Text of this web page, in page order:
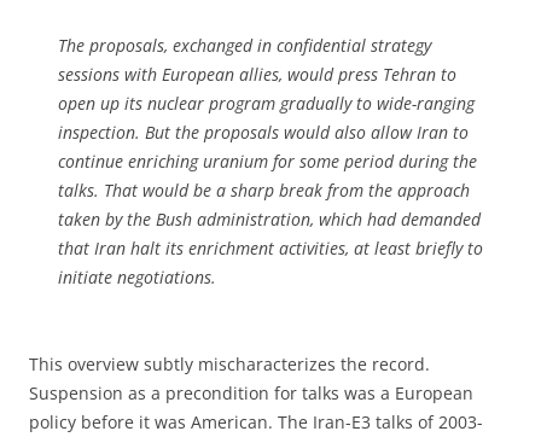
The proposals, exchanged in confidential strategy
sessions with European allies, would press Tehran to
open up its nuclear program gradually to wide-ranging
inspection. But the proposals would also allow Iran to
continue enriching uranium for some period during the
talks. That would be a sharp break from the approach
taken by the Bush administration, which had demanded
that Iran halt its enrichment activities, at least briefly to
initiate negotiations.
This overview subtly mischaracterizes the record.
Suspension as a precondition for talks was a European
policy before it was American. The Iran-E3 talks of 2003-